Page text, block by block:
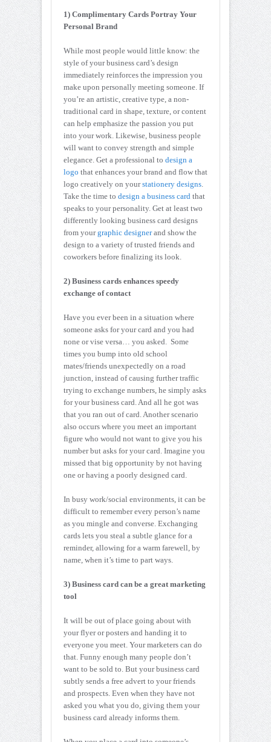
1) Complimentary Cards Portray Your
Personal Brand
While most people would little know: the
style of your business card’s design
immediately reinforces the impression you
make upon personally meeting someone. If
you’re an artistic, creative type, a non-
traditional card in shape, texture, or content
can help emphasize the passion you put
into your work. Likewise, business people
will want to convey strength and simple
elegance. Get a professional to design a
logo that enhances your brand and flow that
logo creatively on yourstationery designs
Take the time to design a business card that
speaks to your personality. Get at least two
differently looking business card designs
from yourgraphic designerand show the
design to a variety of trusted friends and
coworkers before finalizing its look.
2) Business cards enhances speedy
exchange of contact
Have you ever been in a situation where
someone asks for your card and you had
none or vise versa… you asked. Some
times you bump into old school
mates/friends unexpectedly on a road
junction, instead of causing further traffic
trying to exchange numbers, he simply asks
for your business card. And all he got was
that you ran out of card. Another scenario
also occurs where you meet an important
figure who would not want to give you his
number but asks for your card. Imagine you
missed that big opportunity by not having
one or having a poorly designed card.
In busy work/social environments, it can be
difficult to remember every person’s name
as you mingle and converse. Exchanging
cards lets you steal a subtle glance for a
reminder, allowing for a warm farewell, by
name, when it’s time to part ways.
3) Business card can be a great marketing
tool
It will be out of place going about with
your flyer or posters and handing it to
everyone you meet. Your marketers can do
that. Funny enough many people don’t
want to be sold to. But your business card
subtly sends a free advert to your friends
and prospects. Even when they have not
asked you what you do, giving them your
business card already informs them.